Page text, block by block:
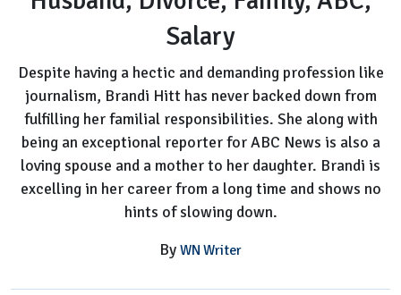
Divorce,
Family,
ABC,
Salary
Salary
Despite having a hectic and demanding profession like
journalism, Brandi Hitt has never backed down from
fulfilling her familial responsibilities. She along with
being an exceptional reporter for ABC News is also a
loving spouse and a mother to her daughter. Brandi is
excelling in her career from a long time and shows no
hints of slowing down.
By WN Writer